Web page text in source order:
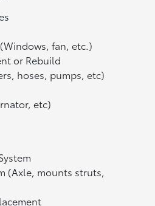
fan, etc.)
or Rebuild
hoses, pumps, etc)
etc)
(Axle, mounts struts,